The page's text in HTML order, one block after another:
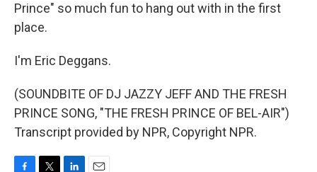
Prince" so much fun to hang out with in the first
place.
I'm Eric Deggans.
(SOUNDBITE OF DJ JAZZY JEFF AND THE FRESH
PRINCE SONG, "THE FRESH PRINCE OF BEL-AIR")
Transcript provided by NPR, Copyright NPR.